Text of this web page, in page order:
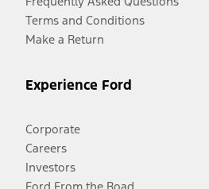
Terms and Conditions
Make a Return
Experience Ford
Corporate
Careers
Investors